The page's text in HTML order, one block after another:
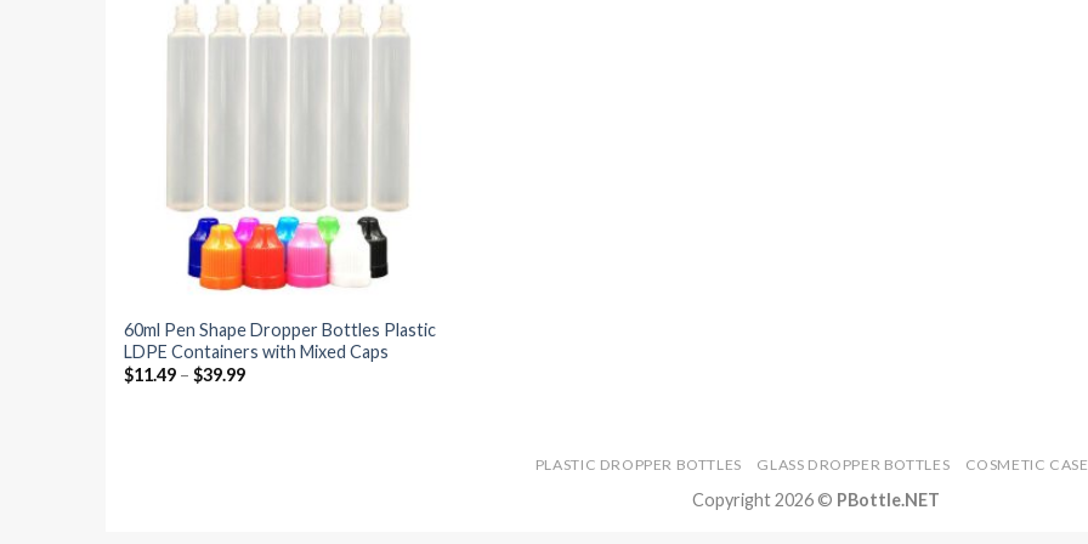
Add to
60ml Pen Shape Dropper Bottles Plastic
LDPE Containers with Mixed Caps
$11.49– $39.99
PLASTIC DROPPER BOTTLES GLASS DROPPER BOTTLES COSMETIC
Copyright 2026 © PBottle.NET